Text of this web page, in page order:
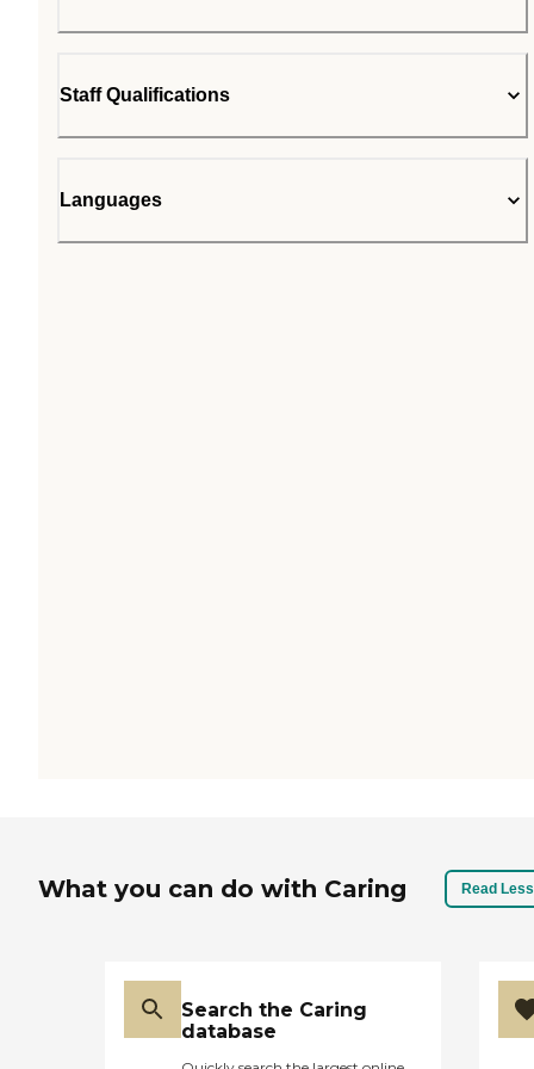
Staff Qualifications
Languages
What you can do with Caring Read Less
Search the Caring
database